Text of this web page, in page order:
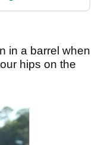
in a barrel when
hips on the